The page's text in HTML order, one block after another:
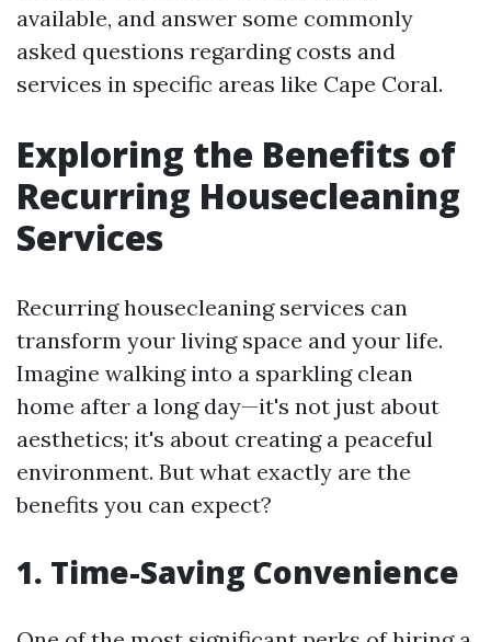
available, and answer some commonly
asked questions regarding costs and
services in specific areas like Cape Coral.
Exploring the Benefits of
Recurring Housecleaning
Services
Recurring housecleaning services can
transform your living space and your life.
Imagine walking into a sparkling clean
home after a long day—it's not just about
aesthetics; it's about creating a peaceful
environment. But what exactly are the
benefits you can expect?
1. Time-Saving Convenience